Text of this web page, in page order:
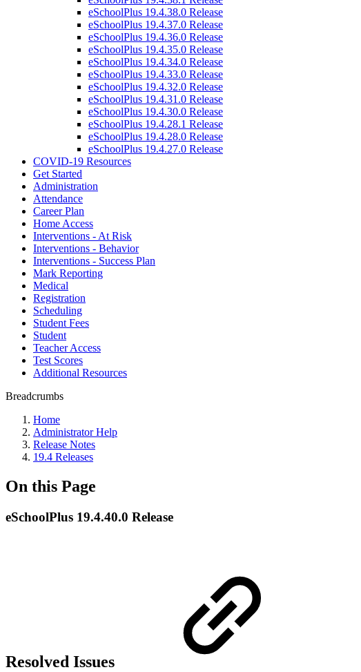
eSchoolPlus 19.4.38.0 Release
eSchoolPlus 19.4.37.0 Release
eSchoolPlus 19.4.36.0 Release
eSchoolPlus 19.4.35.0 Release
eSchoolPlus 19.4.34.0 Release
eSchoolPlus 19.4.33.0 Release
eSchoolPlus 19.4.32.0 Release
eSchoolPlus 19.4.31.0 Release
eSchoolPlus 19.4.30.0 Release
eSchoolPlus 19.4.28.1 Release
eSchoolPlus 19.4.28.0 Release
eSchoolPlus 19.4.27.0 Release
COVID-19 Resources
Get Started
Administration
Attendance
Career Plan
Home Access
Interventions - At Risk
Interventions - Behavior
Interventions - Success Plan
Mark Reporting
Medical
Registration
Scheduling
Student Fees
Student
Teacher Access
Test Scores
Additional Resources
Breadcrumbs
Home
Administrator Help
Release Notes
19.4 Releases
On this Page
eSchoolPlus 19.4.40.0 Release
Resolved Issues